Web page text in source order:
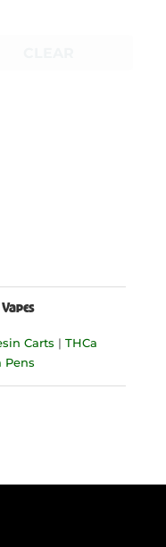
Carts | THCa
Pens